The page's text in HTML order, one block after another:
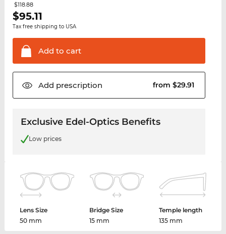
$118.88
$95.11
Tax free shipping to USA
Add to cart
Add prescription from $29.91
Exclusive Edel-Optics Benefits
Low prices
Lens Size
50 mm
Bridge Size
15 mm
Temple length
135 mm